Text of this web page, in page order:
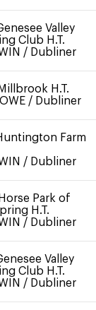
Valley
Club H.T.
/ Dubliner
Millbrook H.T.
/ Dubliner
Farm
/ Dubliner
Horse Park of
H.T.
/ Dubliner
Valley
Club H.T.
/ Dubliner